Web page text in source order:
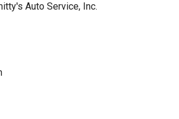
Auto Service, Inc.